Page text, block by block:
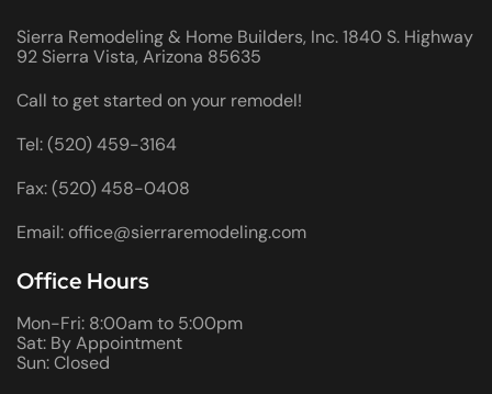
Sierra Remodeling & Home Builders, Inc. 1840 S. Highway
92 Sierra Vista, Arizona 85635
Call to get started on your remodel!
Tel: (520) 459-3164
Fax: (520) 458-0408
Email: office@sierraremodeling.com
Office Hours
Mon-Fri: 8:00am to 5:00pm
Sat: By Appointment
Sun: Closed